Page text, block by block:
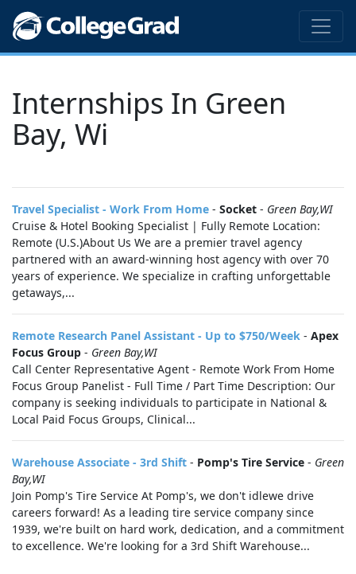
Internships In Green
Bay, Wi
Travel Specialist - Work From Home - Socket - Green Bay,WI
Cruise & Hotel Booking Specialist | Fully Remote Location:
Remote (U.S.)About Us We are a premier travel agency
partnered with an award-winning host agency with over 70
years of experience. We specialize in crafting unforgettable
getaways,...
Remote Research Panel Assistant - Up to $750/Week - Apex
Focus Group - Green Bay,WI
Call Center Representative Agent - Remote Work From Home
Focus Group Panelist - Full Time / Part Time Description: Our
company is seeking individuals to participate in National &
Local Paid Focus Groups, Clinical...
Warehouse Associate - 3rd Shift - Pomp's Tire Service - Green
Bay,WI
Join Pomp's Tire Service At Pomp's, we don't idlewe drive
careers forward! As a leading tire service company since
1939, we're built on hard work, dedication, and a commitment
to excellence. We're looking for a 3rd Shift Warehouse...